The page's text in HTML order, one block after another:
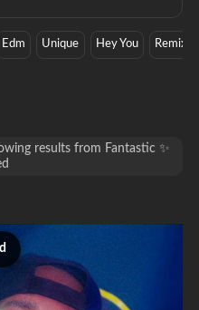
Edm Unique Hey You Remix
results from Fantastic ✨